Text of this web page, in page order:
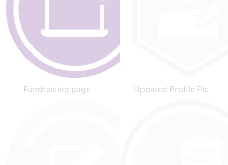
Fundraising page Updated Profile Pic